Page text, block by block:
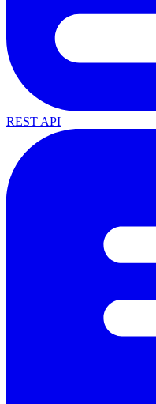
REST API